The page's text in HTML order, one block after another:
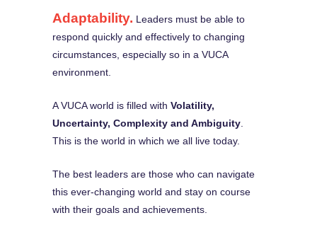
Adaptability. Leaders must be able to
respond quickly and effectively to changing
circumstances, especially so in a VUCA
environment.
A VUCA world is filled with Volatility,
Uncertainty, Complexity and Ambiguity
This is the world in which we all live today.
The best leaders are those who can navigate
this ever-changing world and stay on course
with their goals and achievements.